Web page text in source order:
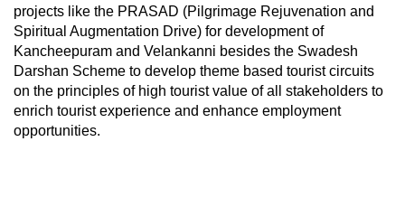
projects like the PRASAD (Pilgrimage Rejuvenation and
Spiritual Augmentation Drive) for development of
Kancheepuram and Velankanni besides the Swadesh
Darshan Scheme to develop theme based tourist circuits
on the principles of high tourist value of all stakeholders to
enrich tourist experience and enhance employment
opportunities.